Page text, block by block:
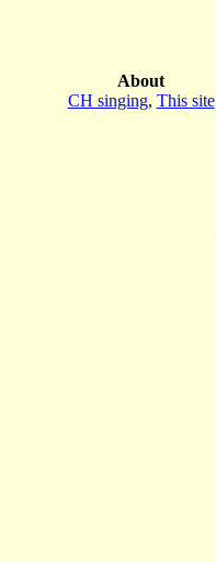
About
CH singing, This site